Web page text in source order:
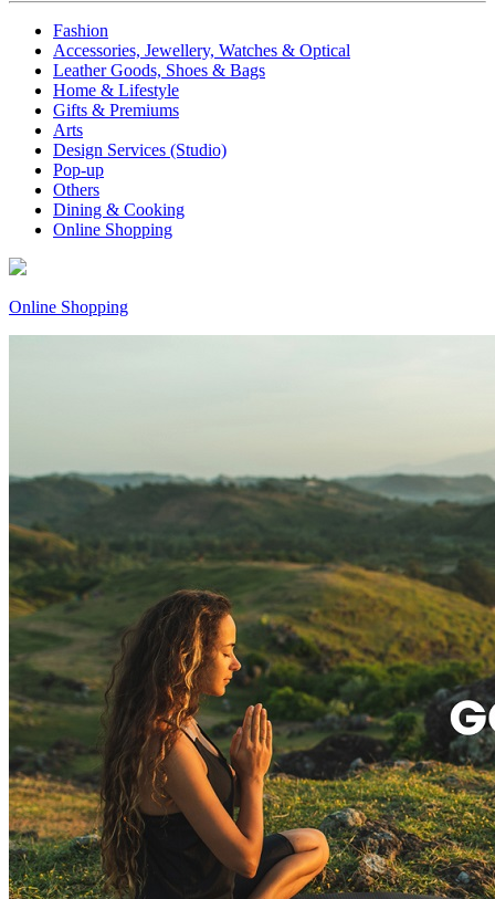
Fashion
Accessories, Jewellery, Watches & Optical
Leather Goods, Shoes & Bags
Home & Lifestyle
Gifts & Premiums
Arts
Design Services (Studio)
Pop-up
Others
Dining & Cooking
Online Shopping
Online Shopping